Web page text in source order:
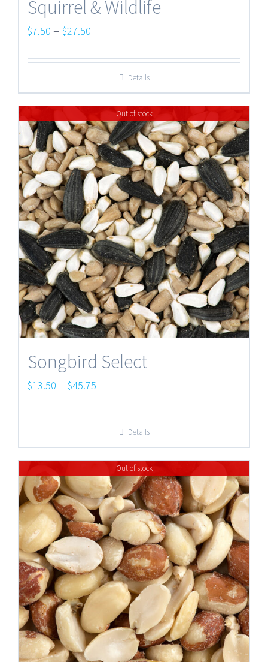
Squirrel & Wildlife
$7.50 – $27.50
through
$27.50
Details
Out of stock
Songbird Select
$13.50 – $45.75
$13.50
through
$45.75
Details
Out of stock